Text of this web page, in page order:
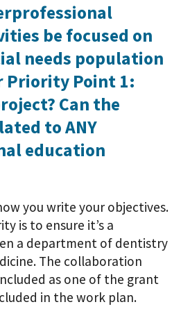
be focused on
needs population
Priority Point 1:
Can the
to ANY
education
you write your objectives.
is to ensure it’s a
a department of dentistry
The collaboration
as one of the grant
in the work plan.